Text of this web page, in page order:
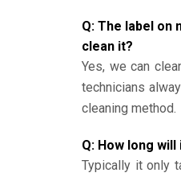
Q: The label on
clean it?
Yes, we can
technicians
cleaning method.
Q: How long
Typically it only